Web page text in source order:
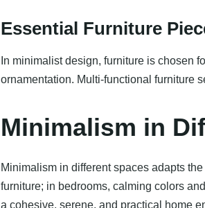
Essential Furniture
In minimalist design, furniture is chosen
ornamentation. Multi-functional furniture
Minimalism in
Minimalism in different spaces adapts
furniture; in bedrooms, calming colors
a cohesive, serene, and practical home